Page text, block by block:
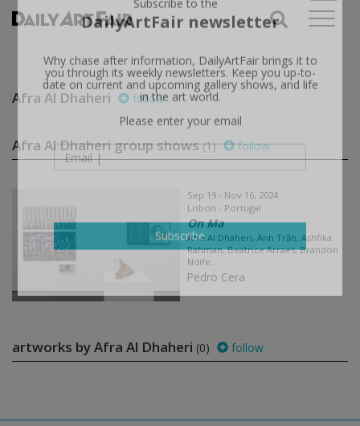
Afra Al Dhaheri follow
Afra Al Dhaheri group shows (1) follow
Sep 19 - Nov 16, 2024
Lisbon - Portugal
On Ma
Afra Al Dhaheri, Anh Trần, Ashfika
Rahman, Beatrice Arraes, Brandon
Ndife...
Pedro Cera
artworks by Afra Al Dhaheri (0) follow
Subscribe to the
Why chase after information, DailyArtFair brings it to
you through its weekly newsletters. Keep you up-to-
date on current and upcoming gallery shows, and life
in the art world.
Please enter your email
Subscribe